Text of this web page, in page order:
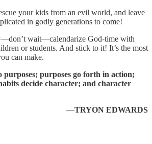
your kids from an evil world, and leave
in godly generations to come!
wait—calendarize God-time with
or students. And stick to it! It’s the most
can make.
purposes; purposes go forth in action;
decide character; and character
—TRYON EDWARDS